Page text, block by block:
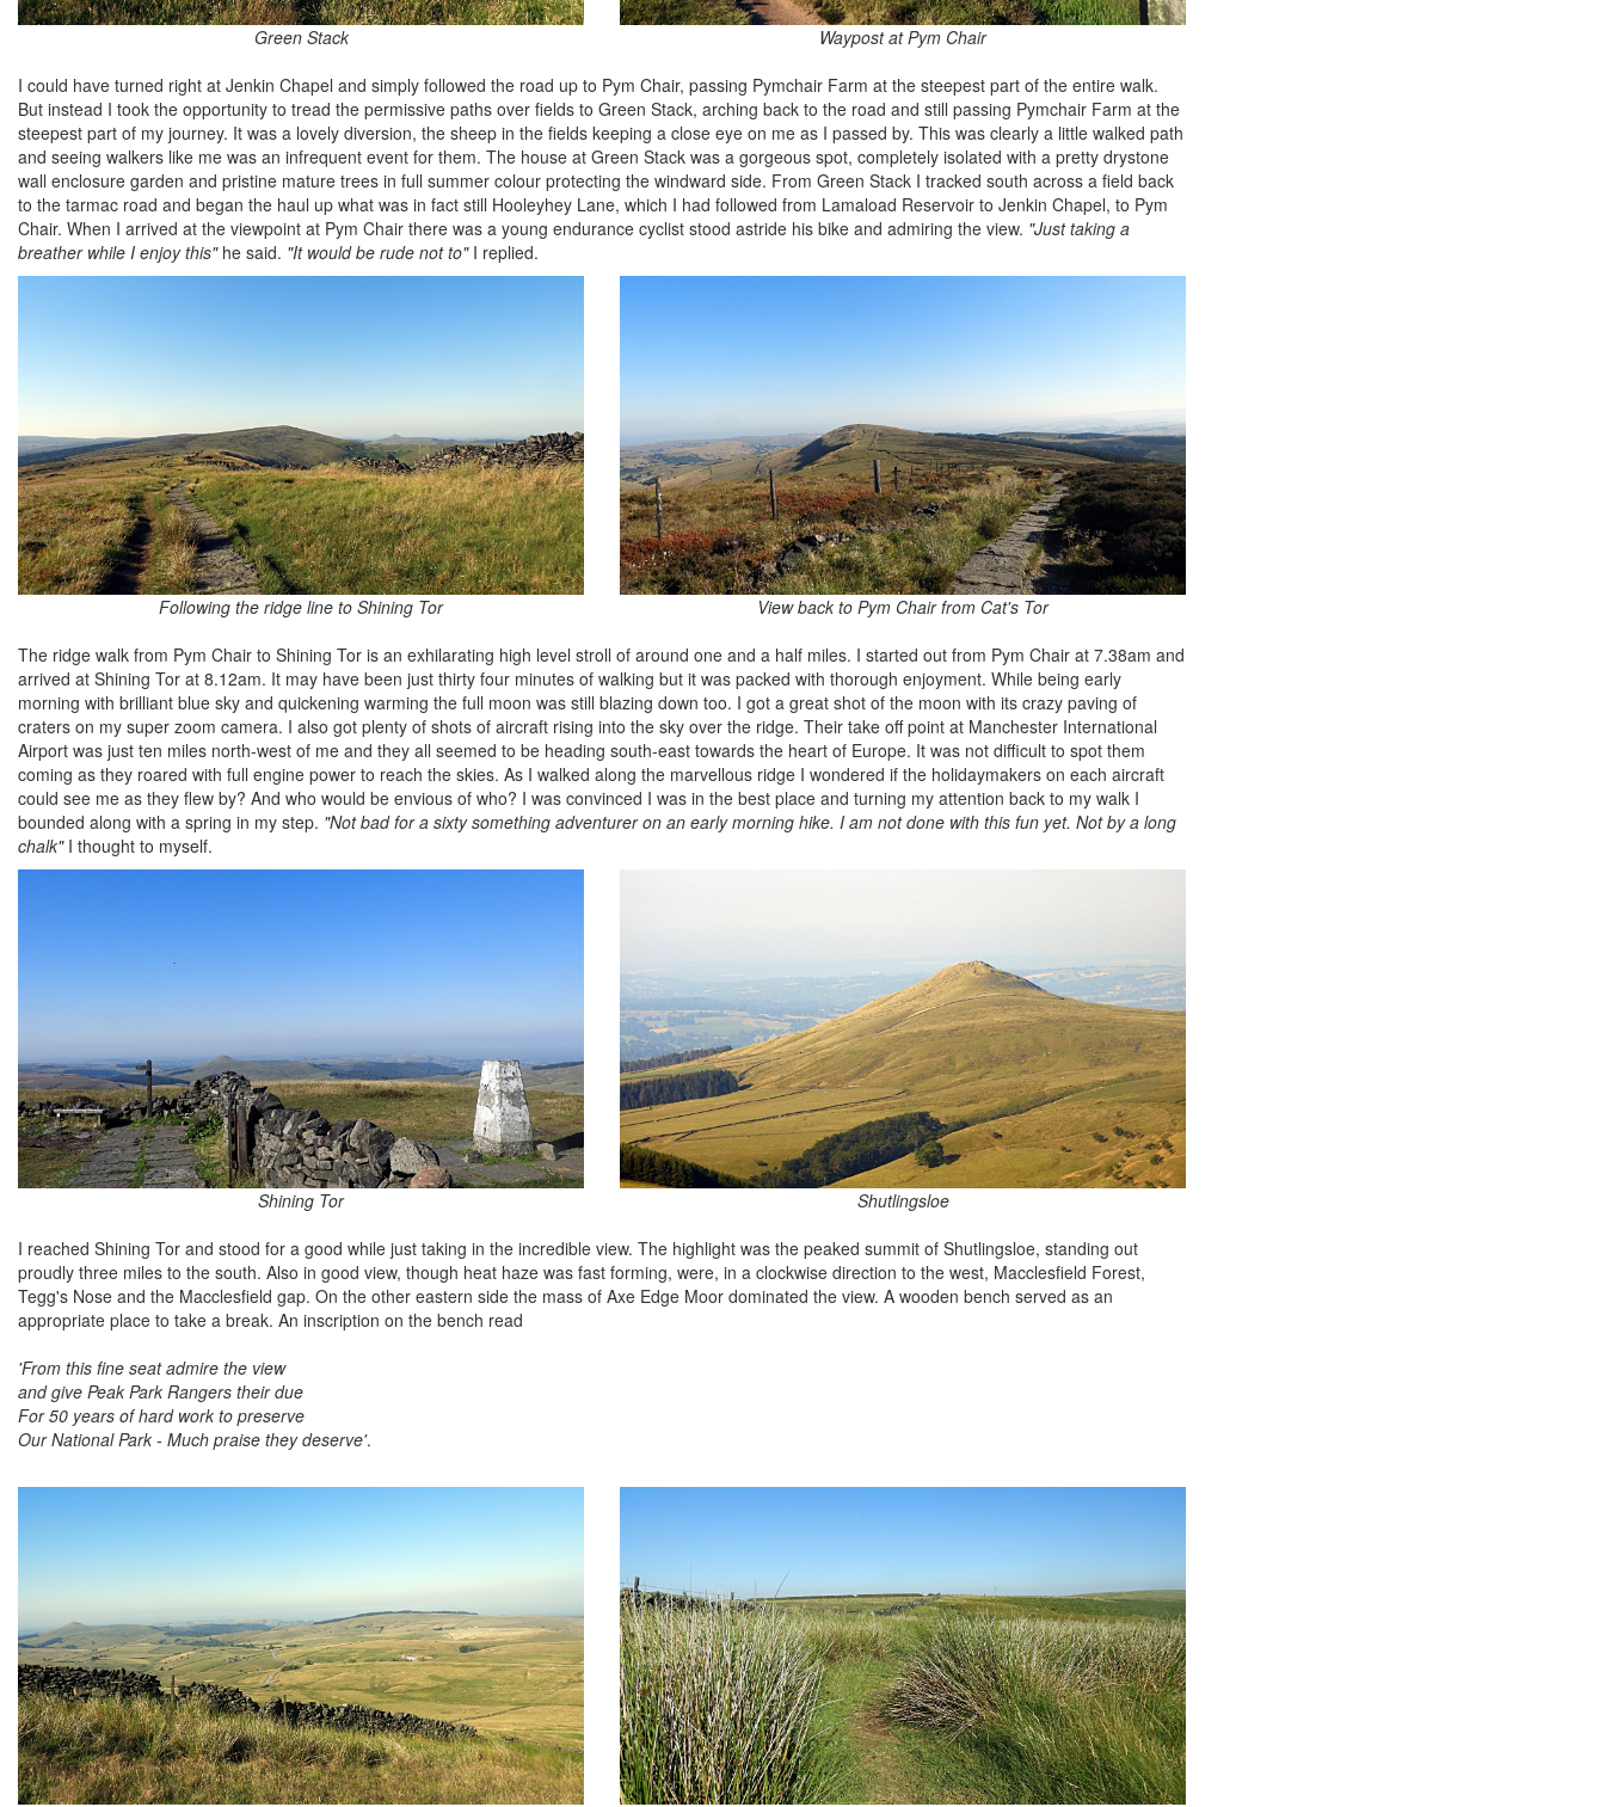
Green Stack
Waypost at Pym Chair
I could have turned right at Jenkin Chapel and simply followed the road up to Pym Chair, passing Pymchair Farm at the steepest part of the entire walk.
But instead I took the opportunity to tread the permissive paths over fields to Green Stack, arching back to the road and still passing Pymchair Farm at the
steepest part of my journey. It was a lovely diversion, the sheep in the fields keeping a close eye on me as I passed by. This was clearly a little walked path
and seeing walkers like me was an infrequent event for them. The house at Green Stack was a gorgeous spot, completely isolated with a pretty drystone
wall enclosure garden and pristine mature trees in full summer colour protecting the windward side. From Green Stack I tracked south across a field back
to the tarmac road and began the haul up what was in fact still Hooleyhey Lane, which I had followed from Lamaload Reservoir to Jenkin Chapel, to Pym
Chair. When I arrived at the viewpoint at Pym Chair there was a young endurance cyclist stood astride his bike and admiring the view. "Just taking a
breather while I enjoy this"he said. "It would be rude not to"I replied.
Following the ridge line to Shining Tor
View back to Pym Chair from Cat's Tor
The ridge walk from Pym Chair to Shining Tor is an exhilarating high level stroll of around one and a half miles. I started out from Pym Chair at 7.38am and
arrived at Shining Tor at 8.12am. It may have been just thirty four minutes of walking but it was packed with thorough enjoyment. While being early
morning with brilliant blue sky and quickening warming the full moon was still blazing down too. I got a great shot of the moon with its crazy paving of
craters on my super zoom camera. I also got plenty of shots of aircraft rising into the sky over the ridge. Their take off point at Manchester International
Airport was just ten miles north-west of me and they all seemed to be heading south-east towards the heart of Europe. It was not difficult to spot them
coming as they roared with full engine power to reach the skies. As I walked along the marvellous ridge I wondered if the holidaymakers on each aircraft
could see me as they flew by? And who would be envious of who? I was convinced I was in the best place and turning my attention back to my walk I
bounded along with a spring in my step. "Not bad for a sixty something adventurer on an early morning hike. I am not done with this fun yet. Not by a long
chalk"I thought to myself.
Shining Tor
Shutlingsloe
I reached Shining Tor and stood for a good while just taking in the incredible view. The highlight was the peaked summit of Shutlingsloe, standing out
proudly three miles to the south. Also in good view, though heat haze was fast forming, were, in a clockwise direction to the west, Macclesfield Forest,
Tegg's Nose and the Macclesfield gap. On the other eastern side the mass of Axe Edge Moor dominated the view. A wooden bench served as an
appropriate place to take a break. An inscription on the bench read
'From this fine seat admire the view
and give Peak Park Rangers their due
For 50 years of hard work to preserve
Our National Park - Much praise they deserve'.